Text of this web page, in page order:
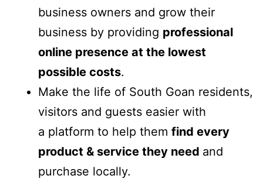
business owners and grow their
business by providing professional
online presence at the lowest
possible costs.
Make the life of South Goan residents,
visitors and guests easier with
a platform to help them find every
product & service they need and
purchase locally.